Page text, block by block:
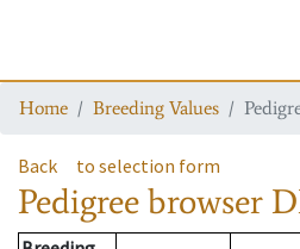
Home Breeding Values
Back to selection form
Pedigree browser